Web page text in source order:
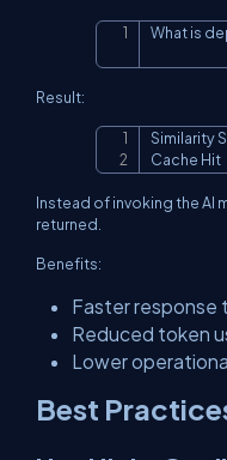
What is
Result:
Similarity
Cache Hit
Instead of invoking the AI
returned.
Benefits:
Faster response
Reduced token
Lower
Best